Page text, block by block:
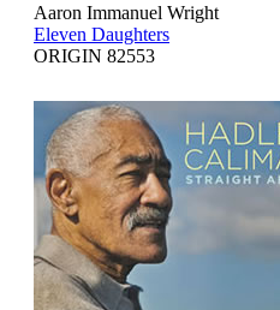
Aaron Immanuel Wright
Eleven Daughters
ORIGIN 82553